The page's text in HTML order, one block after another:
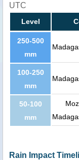
UTC
Level
250-500
mm
100-250
mm
50-100
mm
Rain Impact